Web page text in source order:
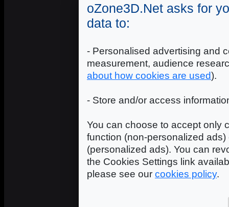
Syntax
"name" attribute.
id- [INTEGER] - numerical
resilience- [REAL] -
This function takes effect
SetStaticFriction
SetStaticFriction allows to
material.
oZone3D.Net asks for
data to:
- Personalised advertising and
measurement, audience
about how cookies are used).
- Store and/or access
You can choose to accept only
function (non-personalized
(personalized ads). You can
the Cookies Settings link
please see our cookies policy.